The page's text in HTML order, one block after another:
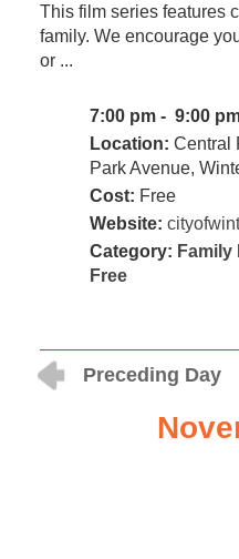
This film series features
family. We encourage
or ...
7:00 pm - 9:00
Location: Central
Park Avenue,
Cost: Free
Website:
Category: Family
Free
Preceding Day